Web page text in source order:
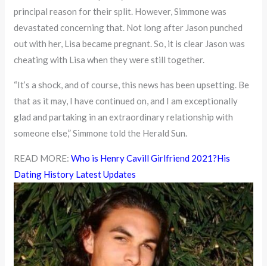
principal reason for their split. However, Simmone was
devastated concerning that. Not long after Jason punched
out with her, Lisa became pregnant. So, it is clear Jason was
cheating with Lisa when they were still together.
“It’s a shock, and of course, this news has been upsetting. Be
that as it may, I have continued on, and I am exceptionally
glad and partaking in an extraordinary relationship with
someone else,” Simmone told the Herald Sun.
READ MORE:Who is Henry Cavill Girlfriend 2021?His
Dating History Latest Updates